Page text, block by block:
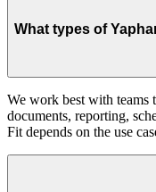
What types of
We work best with teams
documents, reporting,
Fit depends on the use